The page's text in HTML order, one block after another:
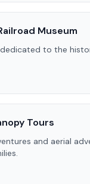
Museum
to the
Tours
and aerial